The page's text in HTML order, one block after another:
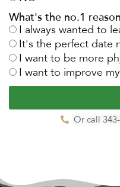
What's the no.1
I always wanted to
It's the perfect date
I want to be more
I want to improve
Or call